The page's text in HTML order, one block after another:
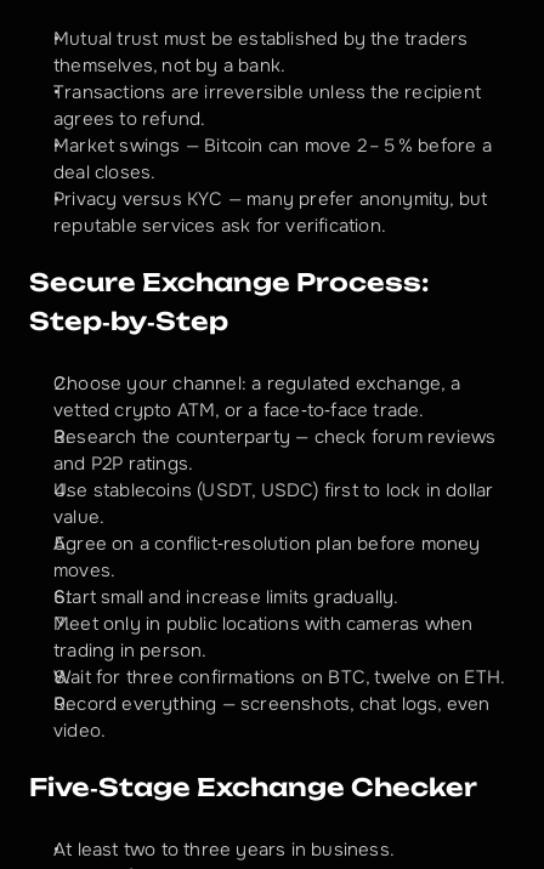
Mutual trust must be established by the traders
themselves, not by a bank.
Transactions are irreversible unless the recipient
agrees to refund.
Market swings — Bitcoin can move 2 – 5 % before a
deal closes.
Privacy versus KYC — many prefer anonymity, but
reputable services ask for verification.
Secure Exchange Process:
Step‑by‑Step
Choose your channel: a regulated exchange, a
vetted crypto ATM, or a face‑to‑face trade.
Research the counterparty — check forum reviews
and P2P ratings.
Use stablecoins (USDT, USDC) first to lock in dollar
value.
Agree on a conflict‑resolution plan before money
moves.
Start small and increase limits gradually.
Meet only in public locations with cameras when
trading in person.
Wait for three confirmations on BTC, twelve on ETH.
Record everything — screenshots, chat logs, even
video.
Five‑Stage Exchange Checker
At least two to three years in business.